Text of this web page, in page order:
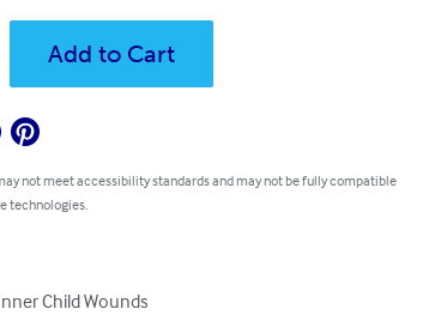
Add to Cart
not meet accessibility standards and may not be fully compatible
technologies.
Child Wounds